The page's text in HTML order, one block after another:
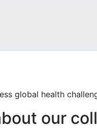
global health
our